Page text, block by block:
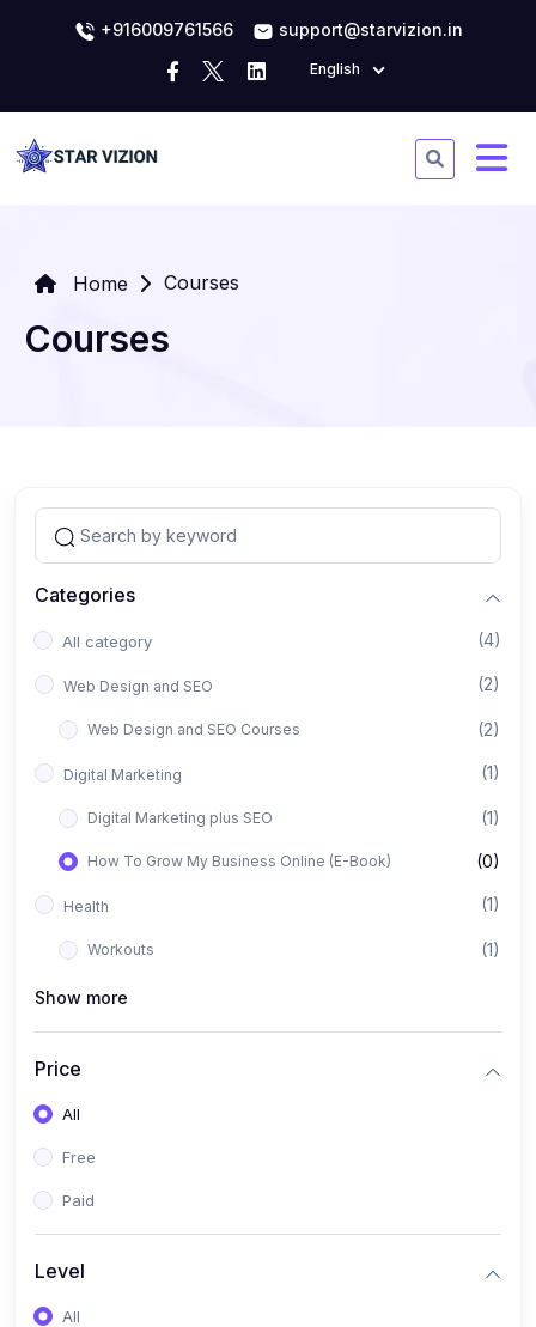
+916009761566 support@starvizion.in
English
Home Courses
Courses
Categories
All category (4)
Web Design and SEO (2)
Web Design and SEO Courses (2)
Digital Marketing (1)
Digital Marketing plus SEO (1)
How To Grow My Business Online (E-Book) (0)
Health (1)
Workouts (1)
Show more
Price
All
Free
Paid
Level
All